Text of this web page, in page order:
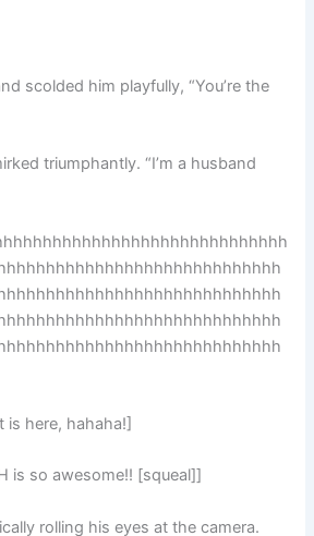
scolded him playfully, “You’re the
triumphantly. “I’m a husband
here, hahaha!]
is so awesome!! [squeal]]
rolling his eyes at the camera.